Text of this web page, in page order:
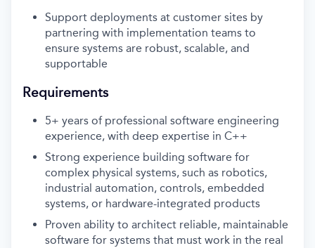
Support deployments at customer sites by
partnering with implementation teams to
ensure systems are robust, scalable, and
supportable
Requirements
5+ years of professional software engineering
experience, with deep expertise in C++
Strong experience building software for
complex physical systems, such as robotics,
industrial automation, controls, embedded
systems, or hardware-integrated products
Proven ability to architect reliable, maintainable
software for systems that must work in the real